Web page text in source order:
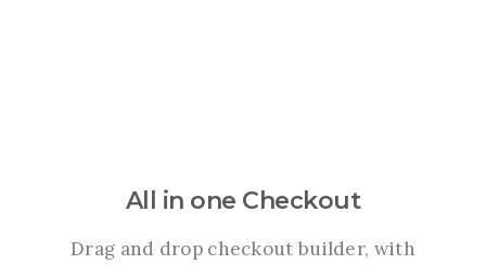
All in one Checkout
Drag and drop checkout builder, with